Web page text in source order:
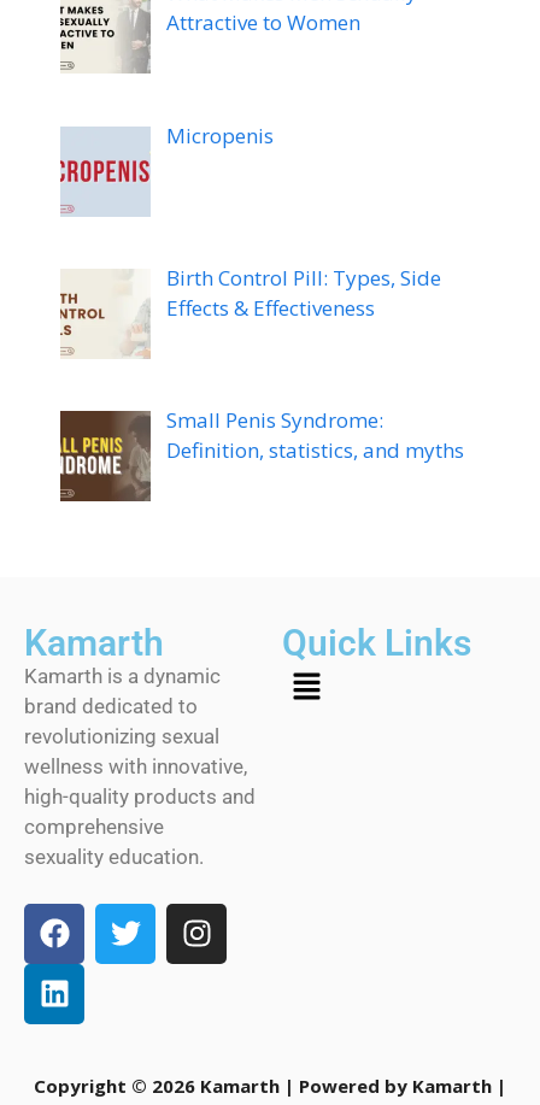
Attractive to Women
Micropenis
Birth Control Pill: Types, Side
Effects & Effectiveness
Small Penis Syndrome:
Definition, statistics, and myths
Kamarth
Kamarth is a dynamic
brand dedicated to
revolutionizing sexual
wellness with innovative,
high-quality products and
comprehensive
sexuality education.
Quick Links
Copyright © 2026 Kamarth | Powered by Kamarth |